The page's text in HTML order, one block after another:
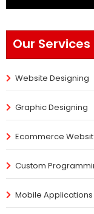
Our Services
Website Designing
Graphic Designing
Ecommerce
Custom
Mobile